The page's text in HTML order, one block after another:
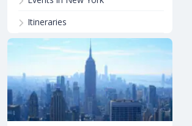
Itineraries